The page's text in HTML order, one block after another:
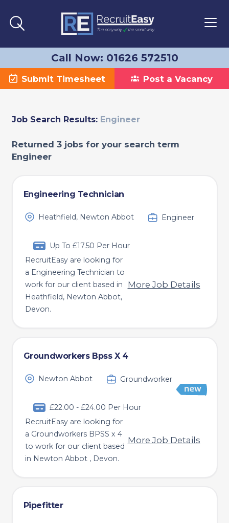
Call Now: 01626 572510
Submit Timesheet Post a Vacancy
Job Search Results:Engineer
Returned 3 jobs for your search term
Engineer
Engineering Technician
Heathfield, Newton Abbot Engineer
Up To £17.50 Per Hour
RecruitEasy are looking for
a Engineering Technician to
work for our client based in
Heathfield, Newton Abbot,
Devon.
More Job Details
Groundworkers Bpss X 4
Newton Abbot Groundworker
£22.00 - £24.00 Per Hour
RecruitEasy are looking for
a Groundworkers BPSS x 4
to work for our client based
in Newton Abbot , Devon.
More Job Details
Pipefitter